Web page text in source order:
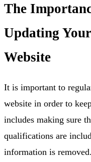
The
Updating
Website
It is important to
website in order to
includes making sure
qualifications are
information is